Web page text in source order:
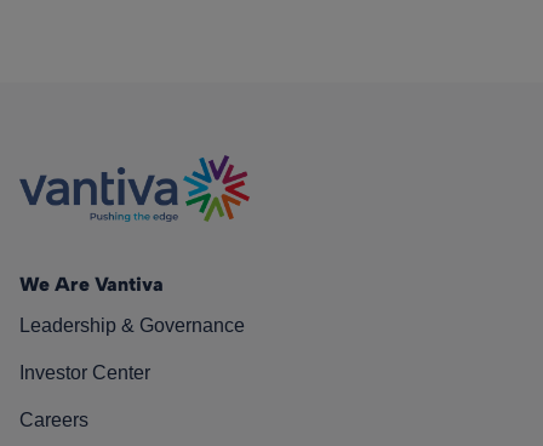
We Are Vantiva
Leadership & Governance
Investor Center
Careers